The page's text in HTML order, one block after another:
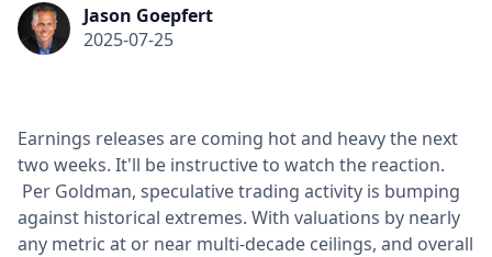
Jason Goepfert
2025-07-25
Earnings releases are coming hot and heavy the next
two weeks. It'll be instructive to watch the reaction.
Per Goldman, speculative trading activity is bumping
against historical extremes. With valuations by nearly
any metric at or near multi-decade ceilings, and overall